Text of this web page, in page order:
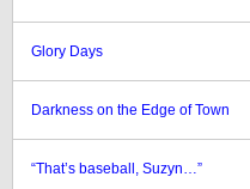
Glory Days
Darkness on the Edge of Town
“That’s baseball, Suzyn…”